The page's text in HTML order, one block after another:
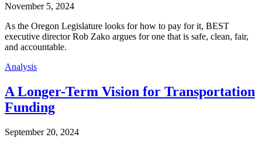
November 5, 2024
As the Oregon Legislature looks for how to pay for it, BEST
executive director Rob Zako argues for one that is safe, clean, fair,
and accountable.
Analysis
A Longer-Term Vision for Transportation
Funding
September 20, 2024